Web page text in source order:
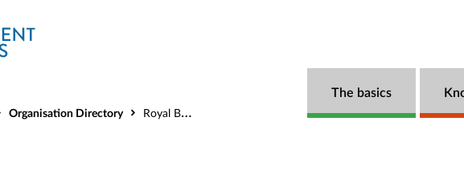
The basics
Organisation Directory Royal Borough of Kensington and Chelsea